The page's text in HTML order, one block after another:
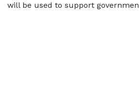
will be used to support